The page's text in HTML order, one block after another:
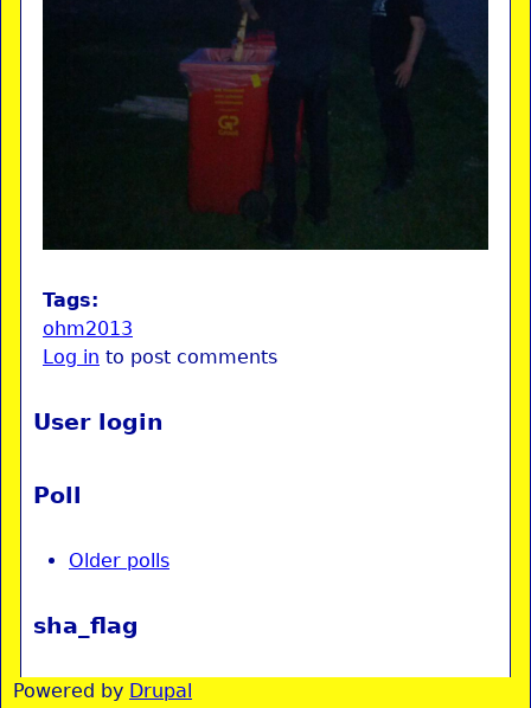
Tags:
ohm2013
Log in to post comments
User login
Poll
Older polls
sha_flag
Powered by Drupal